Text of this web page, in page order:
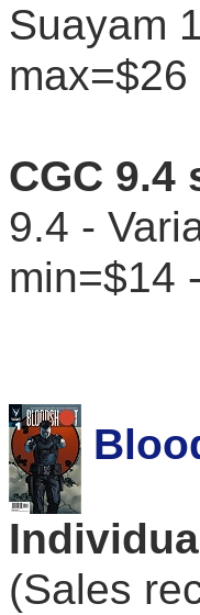
Suayam
max=$26
CGC 9.4
9.4 -
min=$14
(Sales